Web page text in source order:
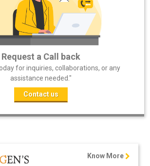
Request a Call back
for inquiries, collaborations, or any
assistance needed."
Contact us
Know More